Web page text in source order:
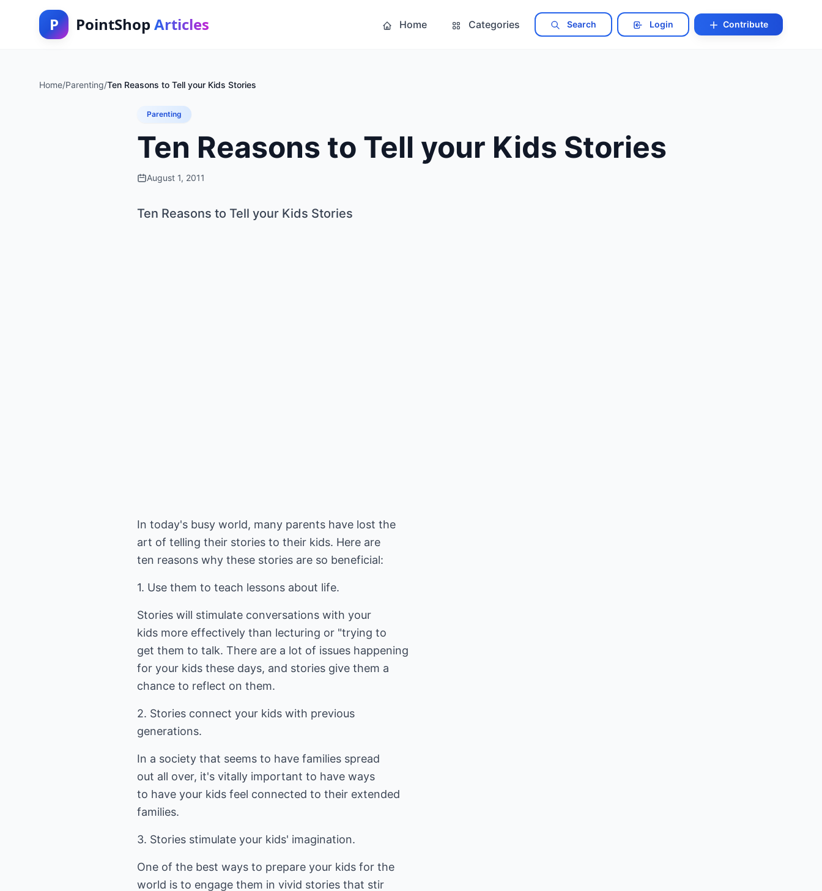
P PointShop Articles Home Categories Search Login Contribute
Home/Parenting/Ten Reasons to Tell your Kids Stories
Parenting
Ten Reasons to Tell your Kids Stories
August 1, 2011
Ten Reasons to Tell your Kids Stories
In today's busy world, many parents have lost the
art of telling their stories to their kids. Here are
ten reasons why these stories are so beneficial:
1. Use them to teach lessons about life.
Stories will stimulate conversations with your
kids more effectively than lecturing or "trying to
get them to talk. There are a lot of issues happening
for your kids these days, and stories give them a
chance to reflect on them.
2. Stories connect your kids with previous
generations.
In a society that seems to have families spread
out all over, it's vitally important to have ways
to have your kids feel connected to their extended
families.
3. Stories stimulate your kids' imagination.
One of the best ways to prepare your kids for the
world is to engage them in vivid stories that stir